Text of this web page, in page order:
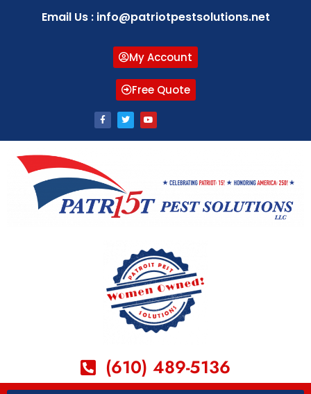
Email Us : info@patriotpestsolutions.net
My Account
Free Quote
(610) 489-5136